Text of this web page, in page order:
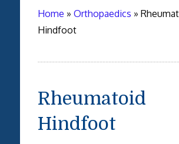
Home » Orthopaedics »
Hindfoot
Rheumatoid
Hindfoot